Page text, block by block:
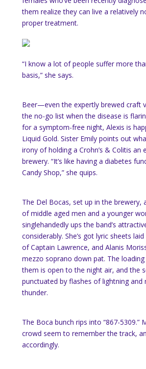
them realize they can live a relatively
proper treatment.
“I know a lot of people suffer more
basis,” she says.
Beer—even the expertly brewed craft
the no-go list when the disease is
for a symptom-free night, Alexis is
Liquid Gold. Sister Emily points out
irony of holding a Crohn’s & Colitis an
brewery. “It’s like having a diabetes
Candy Shop,” she quips.
The Del Bocas, set up in the brewery,
of middle aged men and a younger
singlehandedly ups the band’s
considerably. She’s got lyric sheets
of Captain Lawrence, and Alanis
mezzo soprano down pat. The
them is open to the night air, and the
punctuated by flashes of lightning and
thunder.
The Boca bunch rips into “867-5309.”
crowd seem to remember the track,
accordingly.